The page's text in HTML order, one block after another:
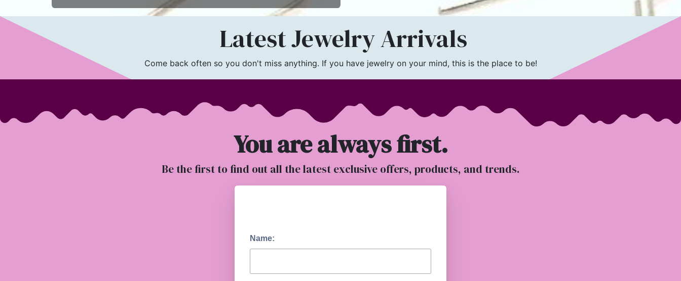
Latest Jewelry Arrivals
Come back often so you don't miss anything. If you have jewelry on your mind, this is the place to be!
You are always first.
Be the first to find out all the latest exclusive offers, products, and trends.
Name: